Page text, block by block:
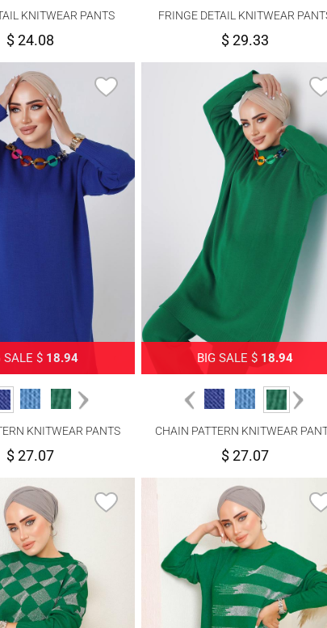
KNITWEAR PANTS
SUIT 0692
$ 24.08
FRINGE DETAIL KNITWEAR
SUIT 2292
$ 29.33
SALE $ 18.94
KNITWEAR PANTS
SUIT 8592-1
$ 27.07
BIG SALE $ 18.94
CHAIN PATTERN KNITWEAR
SUIT 8592-1
$ 27.07